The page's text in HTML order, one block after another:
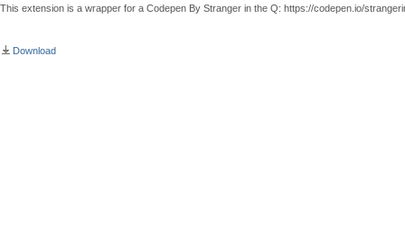
This extension is a wrapper for a Codepen By Stranger in the Q: https://codepen.io/
Download